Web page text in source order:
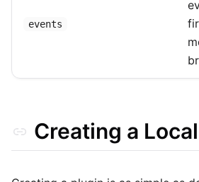
events
Creating a